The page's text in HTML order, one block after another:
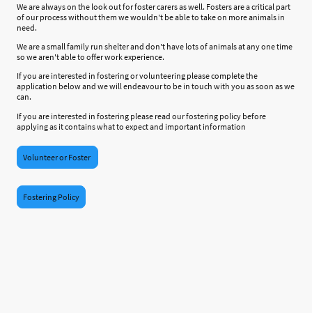
We are always on the look out for foster carers as well. Fosters are a critical part
of our process without them we wouldn't be able to take on more animals in
need.
We are a small family run shelter and don't have lots of animals at any one time
so we aren't able to offer work experience.
If you are interested in fostering or volunteering please complete the
application below and we will endeavour to be in touch with you as soon as we
can.
If you are interested in fostering please read our fostering policy before
applying as it contains what to expect and important information
Volunteer or Foster
Fostering Policy